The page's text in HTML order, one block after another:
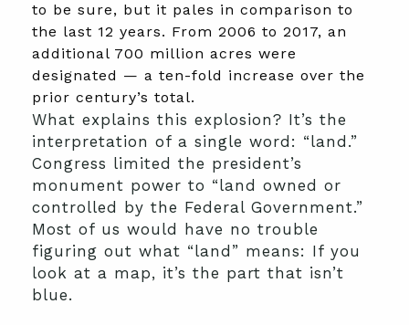
to be sure, but it pales in comparison to
the last 12 years. From 2006 to 2017, an
additional 700 million acres were
designated — a ten-fold increase over the
prior century’s total.
What explains this explosion? It’s the
interpretation of a single word: “land.”
Congress limited the president’s
monument power to “land owned or
controlled by the Federal Government.”
Most of us would have no trouble
figuring out what “land” means: If you
look at a map, it’s the part that isn’t
blue.